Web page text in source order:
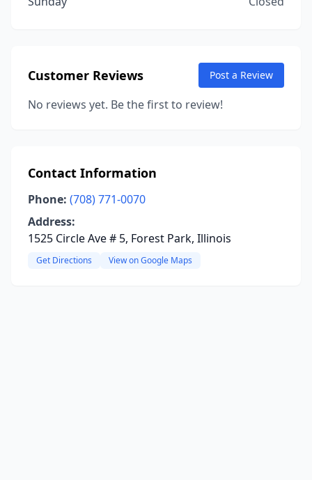
Customer Reviews Post a Review
No reviews yet. Be the first to review!
Contact Information
Phone: (708) 771-0070
Address:
1525 Circle Ave # 5, Forest Park, Illinois
Get Directions View on Google Maps